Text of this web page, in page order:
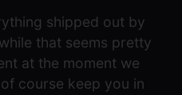
shipped out by
that seems pretty
at the moment we
course keep you in